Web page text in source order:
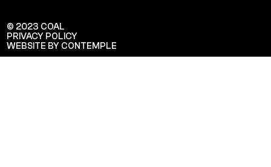
© 2023 COAL
PRIVACY POLICY
WEBSITE BY CONTEMPLE